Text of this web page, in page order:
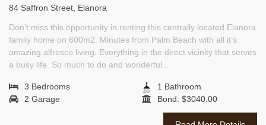
84 Saffron Street, Elanora
Don’t miss this opportunity in renting this centrally located Elanora
family home on 600m2. Minutes from Palm Beach with all it’s
amazing alfresco living. Everything in the direct vicinity that serves
a busy life. So much to do and wonderful...
3 Bedrooms
1 Bathroom
2 Garage
Bond: $3040.00